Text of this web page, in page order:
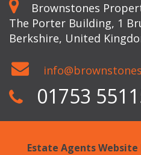
Brownstones
The Porter Building, 1
Berkshire, United
01753
Estate Agents Website